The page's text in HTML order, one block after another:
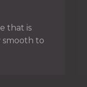
that is
smooth to